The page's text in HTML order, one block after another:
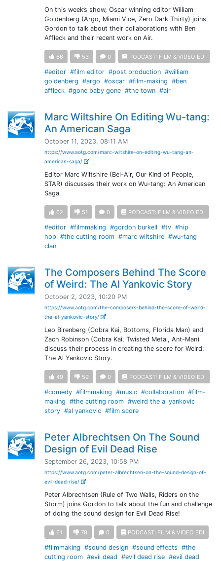
On this week’s show, Oscar winning editor William
Goldenberg (Argo, Miami Vice, Zero Dark Thirty) joins
Gordon to talk about their collaborations with Ben
Affleck and their recent work on Air.
66 53 0 PODCAST: FILM & VIDEO EDI
#editor #film editor #post production #william
goldenberg #argo #oscar #film-making #ben
affleck #gone baby gone #the town #air
Marc Wiltshire On Editing Wu-tang:
An American Saga
October 11, 2023, 08:11 AM
https://www.aotg.com/marc-wiltshire-on-editing-wu-tang-an-
american-saga/
Editor Marc Wiltshire (Bel-Air, Our Kind of People,
STAR) discusses their work on Wu-tang: An American
Saga.
62 51 0 PODCAST: FILM & VIDEO EDI
#editor #filmmaking #gordon burkell #tv #hip
hop #the cutting room #marc wiltshire #wu-tang
clan
The Composers Behind The Score
of Weird: The Al Yankovic Story
October 2, 2023, 10:20 PM
https://www.aotg.com/the-composers-behind-the-score-of-weird-
the-al-yankovic-story/
Leo Birenberg (Cobra Kai, Bottoms, Florida Man) and
Zach Robinson (Cobra Kai, Twisted Metal, Ant-Man)
discuss their process in creating the score for Weird:
The Al Yankovic Story.
49 59 0 PODCAST: FILM & VIDEO EDI
#comedy #filmmaking #music #collaboration #film-
making #the cutting room #weird the al yankovic
story #al yankovic #film score
Peter Albrechtsen On The Sound
Design of Evil Dead Rise
September 26, 2023, 10:58 PM
https://www.aotg.com/peter-albrechtsen-on-the-sound-design-of-
evil-dead-rise/
Peter Albrechtsen (Rule of Two Walls, Riders on the
Storm) joins Gordon to talk about the fun and challenge
of doing the sound design for Evil Dead Rise!
61 78 0 PODCAST: FILM & VIDEO EDI
#filmmaking #sound design #sound effects #the
cutting room #evil dead #evil dead rise #evil dead